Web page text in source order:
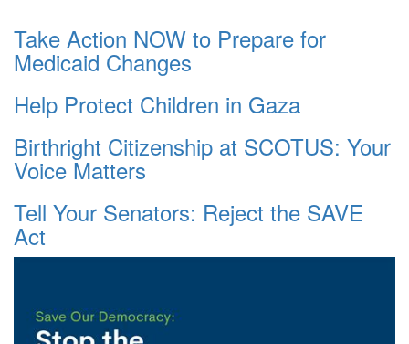
Take Action NOW to Prepare for
Medicaid Changes
Help Protect Children in Gaza
Birthright Citizenship at SCOTUS: Your
Voice Matters
Tell Your Senators: Reject the SAVE
Act